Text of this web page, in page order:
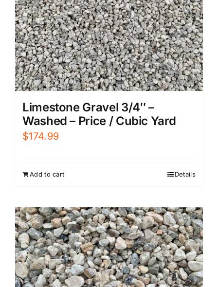
Limestone Gravel 3/4″ –
Washed – Price / Cubic Yard
$174.99
Add to cart Details